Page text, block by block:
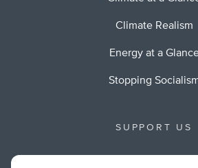
Climate Realism
Energy at a
Stopping
SUPPORT US